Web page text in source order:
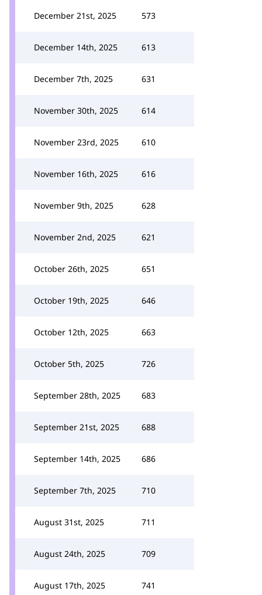
December 21st, 2025 573
December 14th, 2025 613
December 7th, 2025 631
November 30th, 2025 614
November 23rd, 2025 610
November 16th, 2025 616
November 9th, 2025 628
November 2nd, 2025 621
October 26th, 2025 651
October 19th, 2025 646
October 12th, 2025 663
October 5th, 2025 726
September 28th, 2025 683
September 21st, 2025 688
September 14th, 2025 686
September 7th, 2025 710
August 31st, 2025 711
August 24th, 2025 709
August 17th, 2025 741